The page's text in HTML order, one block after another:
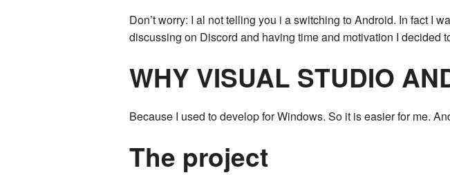
Don’t worry: I al not telling you i a switching to Android. In fact I
discussing on Discord and having time and motivation I decided
WHY VISUAL STUDIO
Because I used to develop for Windows. So it is easier for me.
The project